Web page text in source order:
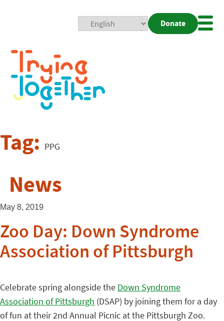
Donate
Tag: PPG
News
May 8, 2019
Zoo Day: Down Syndrome
Association of Pittsburgh
Celebrate spring alongside the Down Syndrome
Association of Pittsburgh (DSAP) by joining them for a day
of fun at their 2nd Annual Picnic at the Pittsburgh Zoo.